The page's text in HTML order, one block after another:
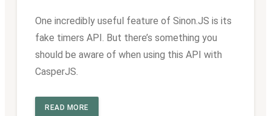
One incredibly useful feature of Sinon.JS is its
fake timers API. But there’s something you
should be aware of when using this API with
CasperJS.
READ MORE